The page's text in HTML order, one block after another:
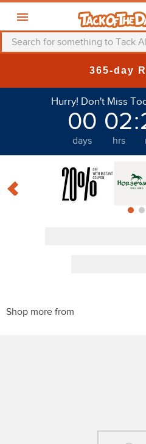
Search for something to Tack
365-day
Hurry! Don't Miss
00
days
02
hrs
: